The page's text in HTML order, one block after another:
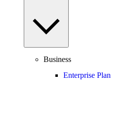
Business
Enterprise Plan